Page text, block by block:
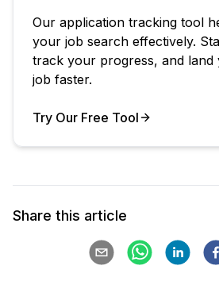
Our application tracking tool
your job search effectively.
track your progress, and land
job faster.
Try Our Free Tool
Share this article